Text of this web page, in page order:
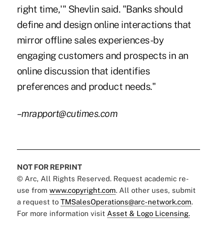
right time,'" Shevlin said. "Banks should
define and design online interactions that
mirror offline sales experiences-by
engaging customers and prospects in an
online discussion that identifies
preferences and product needs."
–mrapport@cutimes.com
NOT FOR REPRINT
© Arc, All Rights Reserved. Request academic re-
use from www.copyright.com. All other uses, submit
a request to TMSalesOperations@arc-network.com.
For more information visit Asset & Logo Licensing.